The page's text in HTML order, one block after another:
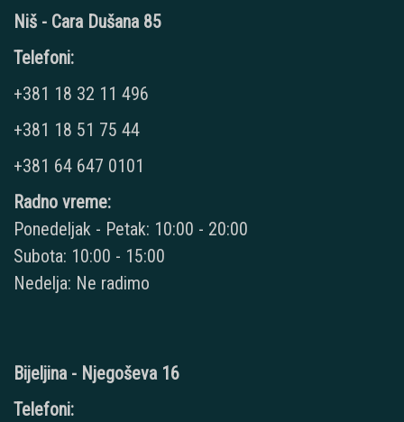
Niš - Cara Dušana 85
Telefoni:
+381 18 32 11 496
+381 18 51 75 44
+381 64 647 0101
Radno vreme:
Ponedeljak - Petak: 10:00 - 20:00
Subota: 10:00 - 15:00
Nedelja: Ne radimo
Bijeljina - Njegoševa 16
Telefoni: